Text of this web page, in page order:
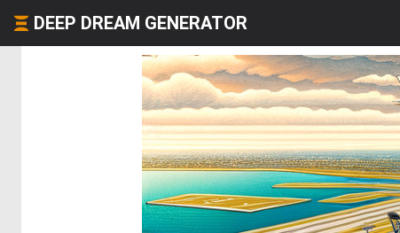
DEEP DREAM GENERATOR